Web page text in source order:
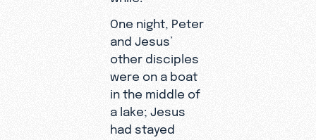
One night, Peter
and Jesus’
other disciples
were on a boat
in the middle of
a lake; Jesus
had stayed